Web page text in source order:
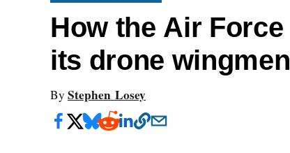
How the Air
its drone
By Stephen Losey